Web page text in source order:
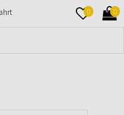
0 0